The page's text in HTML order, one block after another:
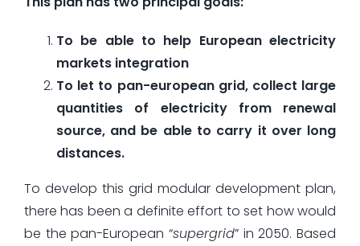
To be able to help European electricity
markets integration
To let to pan-european grid, collect large
quantities of electricity from renewal
source, and be able to carry it over long
distances.
To develop this grid modular development plan,
there has been a definite effort to set how would
be the pan-European “supergrid” in 2050. Based